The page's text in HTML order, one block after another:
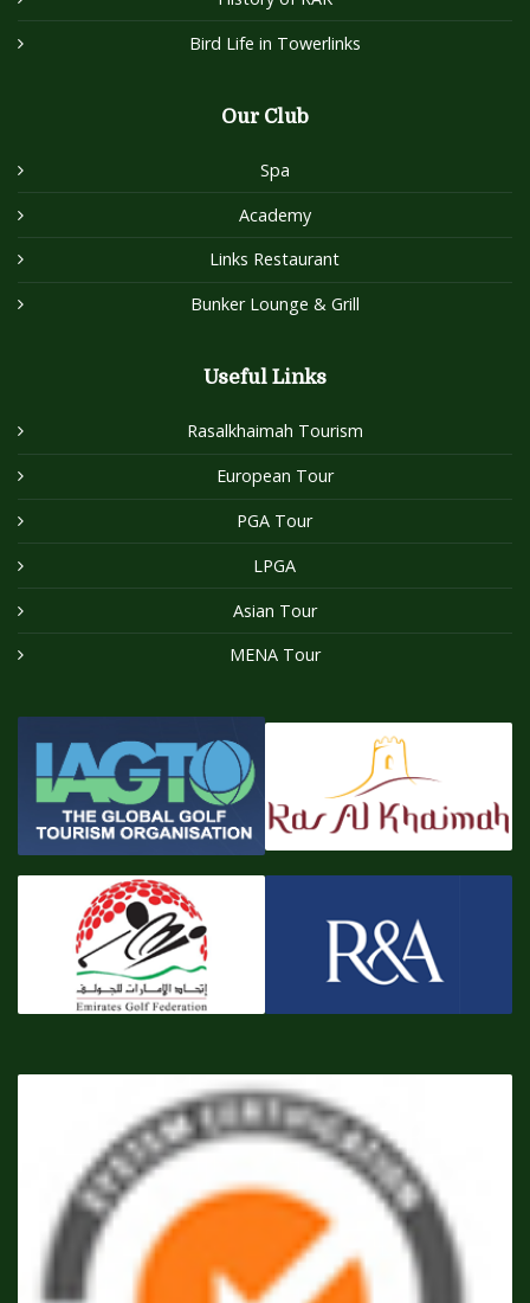
Bird Life in Towerlinks
Our Club
Spa
Academy
Links Restaurant
Bunker Lounge & Grill
Useful Links
Rasalkhaimah Tourism
European Tour
PGA Tour
LPGA
Asian Tour
MENA Tour